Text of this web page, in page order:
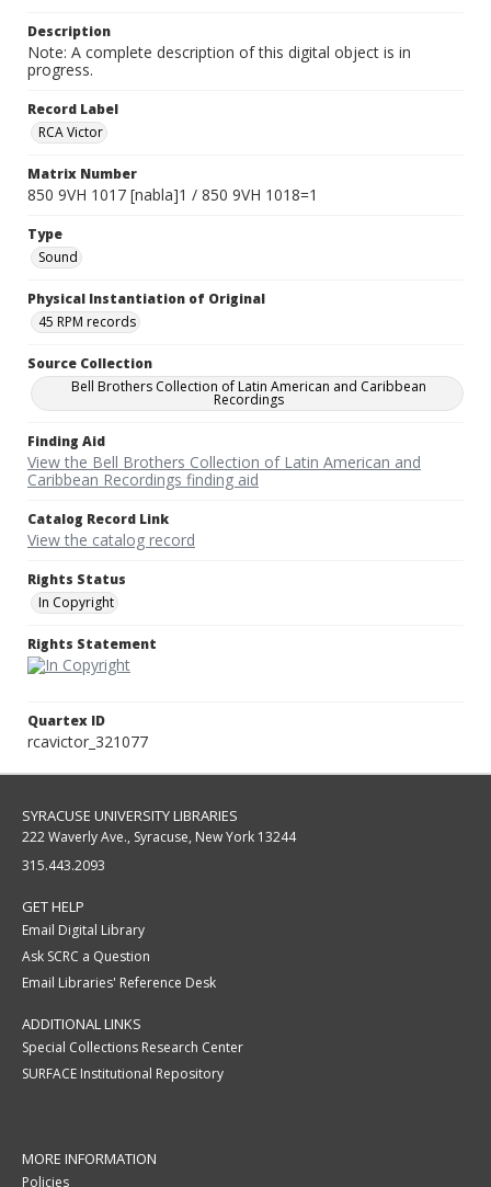
Description
Note: A complete description of this digital object is in
progress.
Record Label
RCA Victor
Matrix Number
850 9VH 1017 [nabla]1 / 850 9VH 1018=1
Type
Sound
Physical Instantiation of Original
45 RPM records
Source Collection
Bell Brothers Collection of Latin American and Caribbean
Recordings
Finding Aid
View the Bell Brothers Collection of Latin American and
Caribbean Recordings finding aid
Catalog Record Link
View the catalog record
Rights Status
In Copyright
Rights Statement
Quartex ID
rcavictor_321077
SYRACUSE UNIVERSITY LIBRARIES
222 Waverly Ave., Syracuse, New York 13244
315.443.2093
GET HELP
Email Digital Library
Ask SCRC a Question
Email Libraries' Reference Desk
ADDITIONAL LINKS
Special Collections Research Center
SURFACE Institutional Repository
MORE INFORMATION
Policies